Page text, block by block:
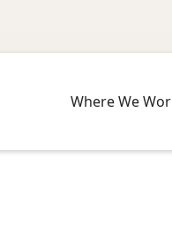
Where We